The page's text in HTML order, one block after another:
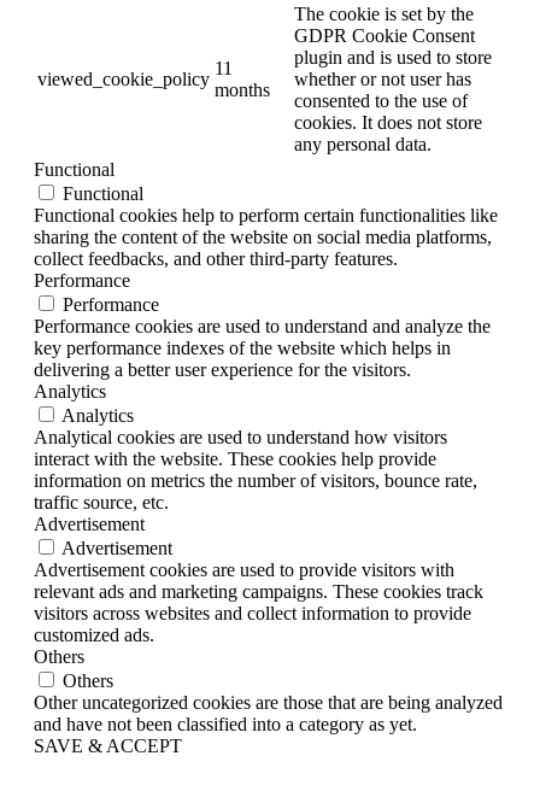
viewed_cookie_policy
11
months
The cookie is set by the
GDPR Cookie Consent
plugin and is used to store
whether or not user has
consented to the use of
cookies. It does not store
any personal data.
Functional
Functional
Functional cookies help to perform certain functionalities like
sharing the content of the website on social media platforms,
collect feedbacks, and other third-party features.
Performance
Performance
Performance cookies are used to understand and analyze the
key performance indexes of the website which helps in
delivering a better user experience for the visitors.
Analytics
Analytics
Analytical cookies are used to understand how visitors
interact with the website. These cookies help provide
information on metrics the number of visitors, bounce rate,
traffic source, etc.
Advertisement
Advertisement
Advertisement cookies are used to provide visitors with
relevant ads and marketing campaigns. These cookies track
visitors across websites and collect information to provide
customized ads.
Others
Others
Other uncategorized cookies are those that are being analyzed
and have not been classified into a category as yet.
SAVE & ACCEPT